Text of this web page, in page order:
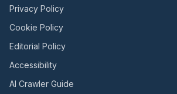
Privacy Policy
Cookie Policy
Editorial Policy
Accessibility
AI Crawler Guide